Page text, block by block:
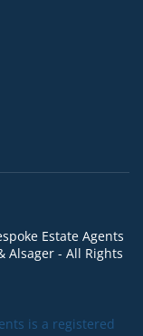
Estate Agents
Alsager - All Rights
is a registered